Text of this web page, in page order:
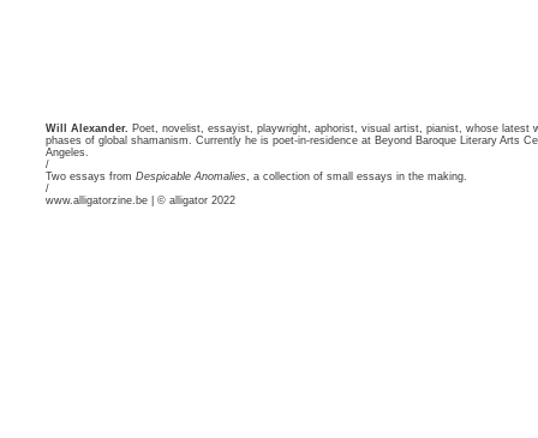
Will Alexander. Poet, novelist, essayist, playwright, aphorist, visual artist, pianist, whose latest
phases of global shamanism. Currently he is poet-in-residence at Beyond Baroque Literary Arts
Angeles.
/
Two essays from Despicable Anomalies, a collection of small essays in the making.
/
www.alligatorzine.be | © alligator 2022